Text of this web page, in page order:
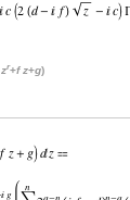
zr+f z+g)